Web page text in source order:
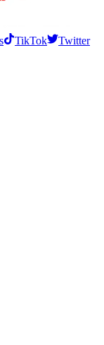
TikTok
Twitter